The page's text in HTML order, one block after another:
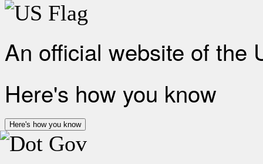
An official website of the
Here's how you know
Here's how you know